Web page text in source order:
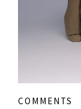
COMMENTS